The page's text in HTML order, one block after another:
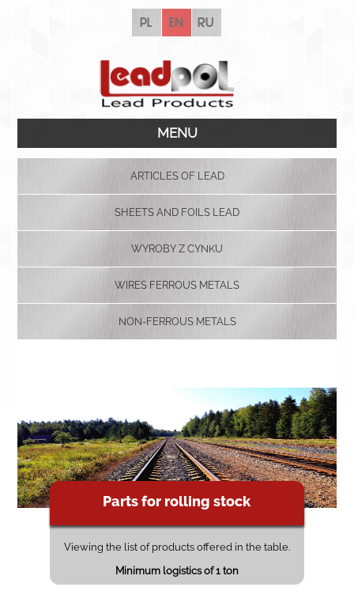
pl en ru
MENU
ARTICLES OF LEAD
SHEETS AND FOILS LEAD
WYROBY Z CYNKU
WIRES FERROUS METALS
NON-FERROUS METALS
Parts for rolling stock
Viewing the list of products offered in the table.
Minimum logistics of 1 ton